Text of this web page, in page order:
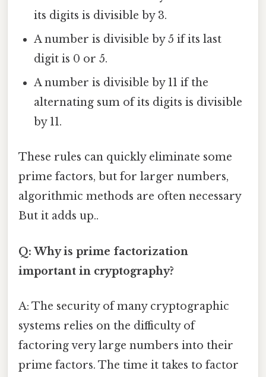
its digits is divisible by 3.
A number is divisible by 5 if its last
digit is 0 or 5.
A number is divisible by 11 if the
alternating sum of its digits is divisible
by 11.
These rules can quickly eliminate some
prime factors, but for larger numbers,
algorithmic methods are often necessary
But it adds up..
Q: Why is prime factorization
important in cryptography?
A: The security of many cryptographic
systems relies on the difficulty of
factoring very large numbers into their
prime factors. The time it takes to factor